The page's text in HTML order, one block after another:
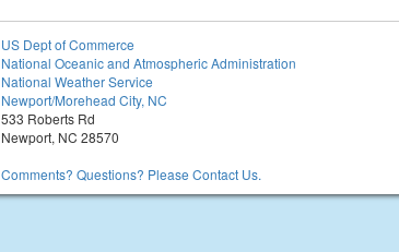
US Dept of Commerce
National Oceanic and Atmospheric Administration
National Weather Service
Newport/Morehead City, NC
533 Roberts Rd
Newport, NC 28570
Comments? Questions? Please Contact Us.